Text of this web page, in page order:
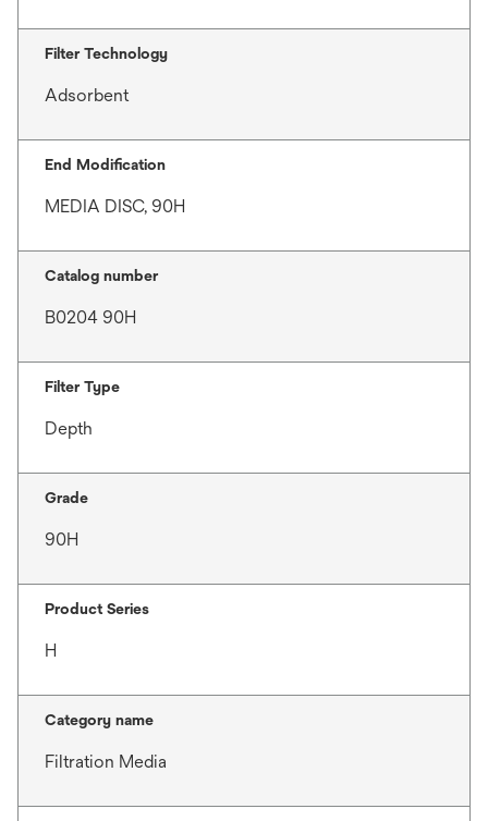
Filter Technology
Adsorbent
End Modification
MEDIA DISC, 90H
Catalog number
B0204 90H
Filter Type
Depth
Grade
90H
Product Series
H
Category name
Filtration Media